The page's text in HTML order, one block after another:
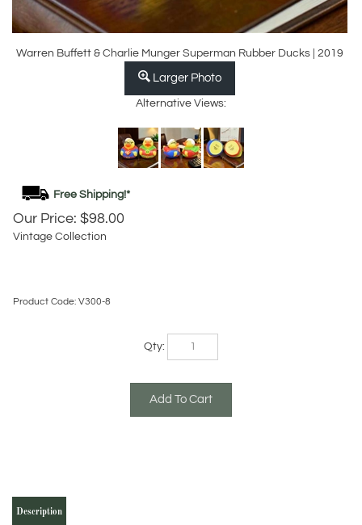
Warren Buffett & Charlie Munger Superman Rubber Ducks | 2019
Larger Photo
Alternative Views:
Our Price: $98.00
Vintage Collection
Product Code: V300-8
Qty: